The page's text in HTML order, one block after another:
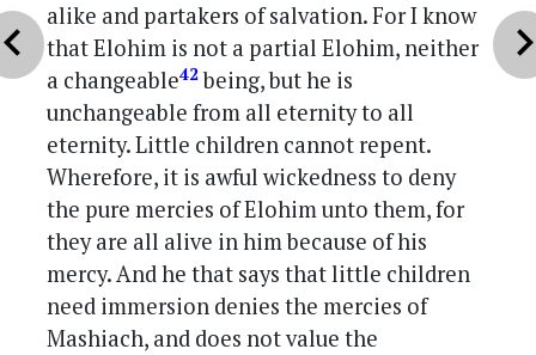
alike and partakers of salvation. For I know
that Elohim is not a partial Elohim, neither
a changeable42being, but he is
unchangeable from all eternity to all
eternity. Little children cannot repent.
Wherefore, it is awful wickedness to deny
the pure mercies of Elohim unto them, for
they are all alive in him because of his
mercy. And he that says that little children
need immersion denies the mercies of
Mashiach, and does not value the